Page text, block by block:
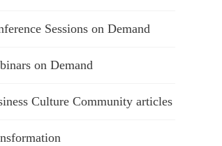
Sessions on Demand
on Demand
Culture Community articles